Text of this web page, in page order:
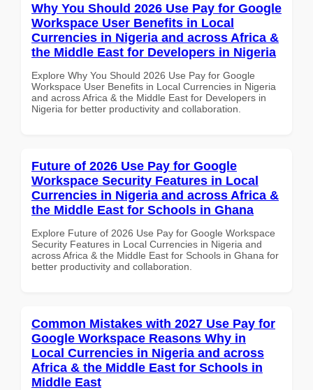
Why You Should 2026 Use Pay for Google
Workspace User Benefits in Local
Currencies in Nigeria and across Africa &
the Middle East for Developers in Nigeria
Explore Why You Should 2026 Use Pay for Google
Workspace User Benefits in Local Currencies in Nigeria
and across Africa & the Middle East for Developers in
Nigeria for better productivity and collaboration.
Future of 2026 Use Pay for Google
Workspace Security Features in Local
Currencies in Nigeria and across Africa &
the Middle East for Schools in Ghana
Explore Future of 2026 Use Pay for Google Workspace
Security Features in Local Currencies in Nigeria and
across Africa & the Middle East for Schools in Ghana for
better productivity and collaboration.
Common Mistakes with 2027 Use Pay for
Google Workspace Reasons Why in
Local Currencies in Nigeria and across
Africa & the Middle East for Schools in
Middle East